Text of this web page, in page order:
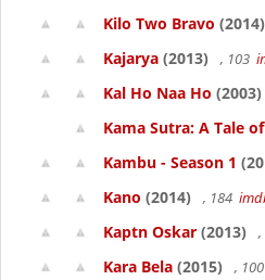
Kilo Two Bravo (2014)
Kajarya (2013) , 103
Kal Ho Naa Ho (2003)
Kama Sutra: A Tale
Kambu - Season 1
Kano (2014) , 184
Kaptn Oskar (2013)
Kara Bela (2015) , 100